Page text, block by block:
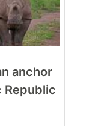
anchor
Republic